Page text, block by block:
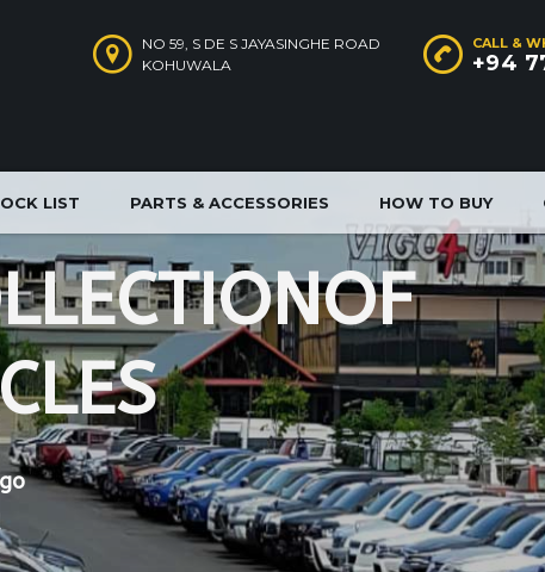
CALL &
+94
NO 59, S DE S JAYASINGHE ROAD
KOHUWALA
LIST PARTS & ACCESSORIES HOW TO BUY
LLECTIONOF
LES
go